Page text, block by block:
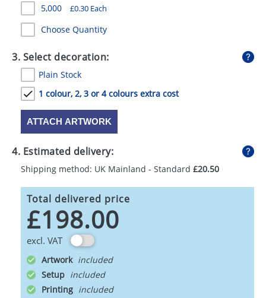
UMBRELLAS
5,000 £0.30 Each
Choose Quantity
3. Select decoration:
Plain Stock
1 colour, 2, 3 or 4 colours extra cost
ATTACH ARTWORK
4. Estimated delivery:
Shipping method: UK Mainland - Standard £20.50
Total delivered price
£198.00
excl. VAT
Artwork
Setup
Printing